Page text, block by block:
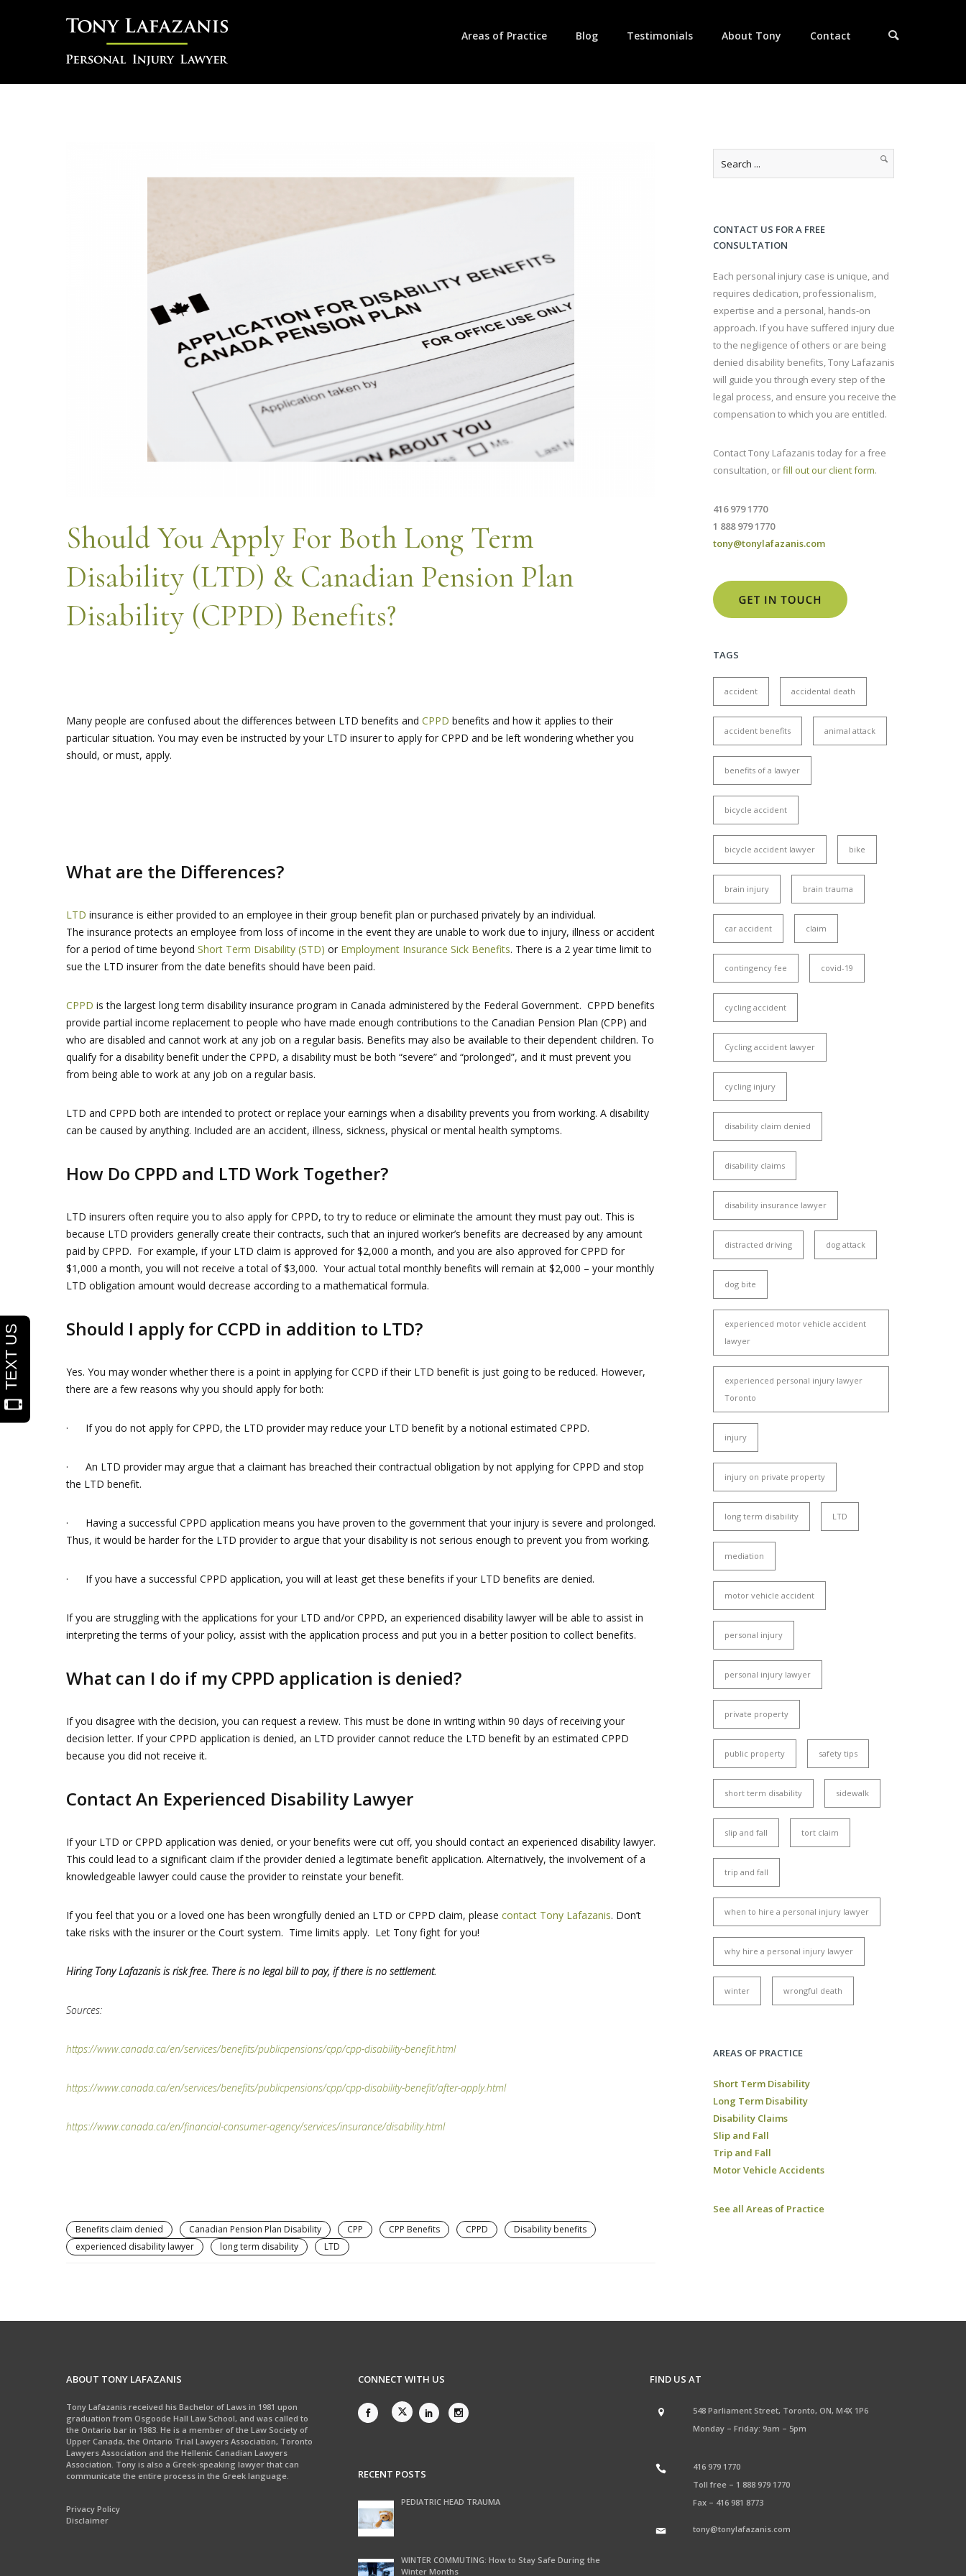
Areas of Practice Blog Testimonials About Tony Contact
Should You Apply For Both Long Term
Disability (LTD) & Canadian Pension Plan
Disability (CPPD) Benefits?
Many people are confused about the differences between LTD benefits and CPPD benefits and how it applies to their
particular situation. You may even be instructed by your LTD insurer to apply for CPPD and be left wondering whether you
should, or must, apply.
What are the Differences?
LTD insurance is either provided to an employee in their group benefit plan or purchased privately by an individual.
The insurance protects an employee from loss of income in the event they are unable to work due to injury, illness or accident
for a period of time beyond Short Term Disability (STD) or Employment Insurance Sick Benefits. There is a 2 year time limit to
sue the LTD insurer from the date benefits should have been paid.
CPPD is the largest long term disability insurance program in Canada administered by the Federal Government. CPPD benefits
provide partial income replacement to people who have made enough contributions to the Canadian Pension Plan (CPP) and
who are disabled and cannot work at any job on a regular basis. Benefits may also be available to their dependent children. To
qualify for a disability benefit under the CPPD, a disability must be both “severe” and “prolonged”, and it must prevent you
from being able to work at any job on a regular basis.
LTD and CPPD both are intended to protect or replace your earnings when a disability prevents you from working. A disability
can be caused by anything. Included are an accident, illness, sickness, physical or mental health symptoms.
How Do CPPD and LTD Work Together?
LTD insurers often require you to also apply for CPPD, to try to reduce or eliminate the amount they must pay out. This is
because LTD providers generally create their contracts, such that an injured worker’s benefits are decreased by any amount
paid by CPPD. For example, if your LTD claim is approved for $2,000 a month, and you are also approved for CPPD for
$1,000 a month, you will not receive a total of $3,000. Your actual total monthly benefits will remain at $2,000 – your monthly
LTD obligation amount would decrease according to a mathematical formula.
Should I apply for CCPD in addition to LTD?
Yes. You may wonder whether there is a point in applying for CCPD if their LTD benefit is just going to be reduced. However,
there are a few reasons why you should apply for both:
· If you do not apply for CPPD, the LTD provider may reduce your LTD benefit by a notional estimated CPPD.
· An LTD provider may argue that a claimant has breached their contractual obligation by not applying for CPPD and stop
the LTD benefit.
· Having a successful CPPD application means you have proven to the government that your injury is severe and prolonged.
Thus, it would be harder for the LTD provider to argue that your disability is not serious enough to prevent you from working.
· If you have a successful CPPD application, you will at least get these benefits if your LTD benefits are denied.
If you are struggling with the applications for your LTD and/or CPPD, an experienced disability lawyer will be able to assist in
interpreting the terms of your policy, assist with the application process and put you in a better position to collect benefits.
What can I do if my CPPD application is denied?
If you disagree with the decision, you can request a review. This must be done in writing within 90 days of receiving your
decision letter. If your CPPD application is denied, an LTD provider cannot reduce the LTD benefit by an estimated CPPD
because you did not receive it.
Contact An Experienced Disability Lawyer
If your LTD or CPPD application was denied, or your benefits were cut off, you should contact an experienced disability lawyer.
This could lead to a significant claim if the provider denied a legitimate benefit application. Alternatively, the involvement of a
knowledgeable lawyer could cause the provider to reinstate your benefit.
If you feel that you or a loved one has been wrongfully denied an LTD or CPPD claim, please contact Tony Lafazanis. Don’t
take risks with the insurer or the Court system. Time limits apply. Let Tony fight for you!
Hiring Tony Lafazanis is risk free. There is no legal bill to pay, if there is no settlement.
Sources:
https://www.canada.ca/en/services/benefits/publicpensions/cpp/cpp-disability-benefit.html
https://www.canada.ca/en/services/benefits/publicpensions/cpp/cpp-disability-benefit/after-apply.html
https://www.canada.ca/en/financial-consumer-agency/services/insurance/disability.html
Benefits claim denied Canadian Pension Plan Disability CPP CPP Benefits CPPD
Disability benefits
experienced disability lawyer
long term disability LTD
CONTACT US FOR A FREE
CONSULTATION
Each personal injury case is unique, and
requires dedication, professionalism,
expertise and a personal, hands-on
approach. If you have suffered injury due
to the negligence of others or are being
denied disability benefits, Tony Lafazanis
will guide you through every step of the
legal process, and ensure you receive the
compensation to which you are entitled.
Contact Tony Lafazanis today for a free
consultation, orfill out our client form.
416 979 1770
1 888 979 1770
tony@tonylafazanis.com
TAGS
accident accidental death
accident benefits animal attack
benefits of a lawyer
bicycle accident
bicycle accident lawyer bike
brain injury brain trauma
car accident claim
contingency fee covid-19
cycling accident
Cycling accident lawyer
cycling injury
disability claim denied
disability claims
disability insurance lawyer
distracted driving dog attack
dog bite
experienced motor vehicle accident
lawyer
experienced personal injury lawyer
Toronto
injury
injury on private property
long term disability LTD
mediation
motor vehicle accident
personal injury
personal injury lawyer
private property
public property safety tips
short term disability sidewalk
slip and fall tort claim
trip and fall
when to hire a personal injury lawyer
why hire a personal injury lawyer
winter wrongful death
AREAS OF PRACTICE
Short Term Disability
Long Term Disability
Disability Claims
Slip and Fall
Trip and Fall
Motor Vehicle Accidents
See all Areas of Practice
ABOUT TONY LAFAZANIS
Tony Lafazanis received his Bachelor of Laws in 1981 upon
graduation from Osgoode Hall Law School, and was called to
the Ontario bar in 1983. He is a member of the Law Society of
Upper Canada, the Ontario Trial Lawyers Association, Toronto
Lawyers Association and the Hellenic Canadian Lawyers
Association. Tony is also a Greek-speaking lawyer that can
communicate the entire process in the Greek language.
Privacy Policy
Disclaimer
CONNECT WITH US
RECENT POSTS
PEDIATRIC HEAD TRAUMA
WINTER COMMUTING: How to Stay Safe During the
Winter Months
FIND US AT
548 Parliament Street, Toronto, ON, M4X 1P6
Monday – Friday: 9am – 5pm
416 979 1770
Toll free – 1 888 979 1770
Fax – 416 981 8773
tony@tonylafazanis.com